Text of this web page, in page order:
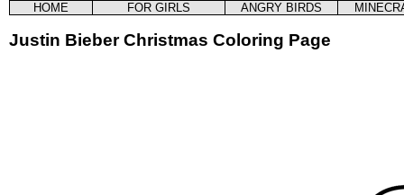
HOME FOR GIRLS ANGRY BIRDS
Justin Bieber Christmas Coloring Page